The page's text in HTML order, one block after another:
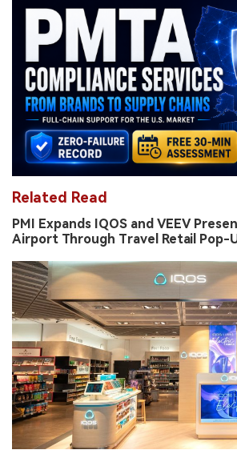
Related Read
PMI Expands IQOS and VEEV
Airport Through Travel Retail Pop-